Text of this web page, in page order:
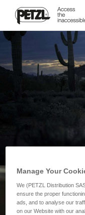
Manage Your
We (PETZL Distribution
ensure the proper
ads, and to analyse our
on our Website with our